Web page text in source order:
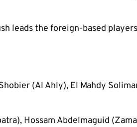
leads the foreign-based
(Al Ahly), El Mahdy
Hossam Abdelmaguid